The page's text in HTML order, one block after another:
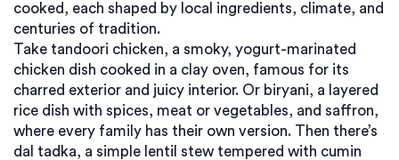
cooked, each shaped by local ingredients, climate, and
centuries of tradition.
Take tandoori chicken, a smoky, yogurt-marinated
chicken dish cooked in a clay oven, famous for its
charred exterior and juicy interior. Or biryani, a layered
rice dish with spices, meat or vegetables, and saffron,
where every family has their own version. Then there’s
dal tadka, a simple lentil stew tempered with cumin